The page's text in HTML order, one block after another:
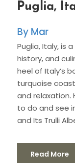
Puglia,
Mar
Puglia, Italy, is
history, and
heel of Italy’s
turquoise
and relaxation.
to do and see
and Its Trulli
Read More